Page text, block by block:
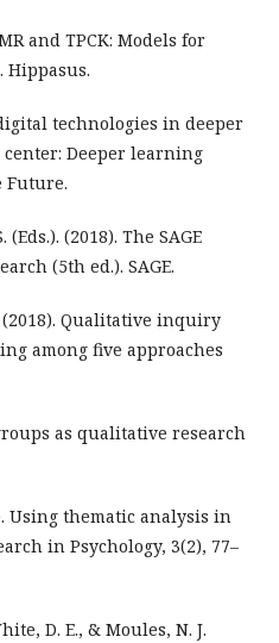
and TPCK: Models for
technologies in deeper
Deeper learning
Future.
(2018). The SAGE
(5th ed.). SAGE.
(2018). Qualitative inquiry
among five approaches
as qualitative research
Using thematic analysis in
in Psychology, 3(2), 77–
D. E., & Moules, N. J.